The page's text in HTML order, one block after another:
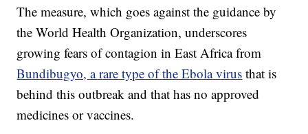
The measure, which goes against the guidance by
the World Health Organization, underscores
growing fears of contagion in East Africa from
Bundibugyo, a rare type of the Ebola virus that is
behind this outbreak and that has no approved
medicines or vaccines.